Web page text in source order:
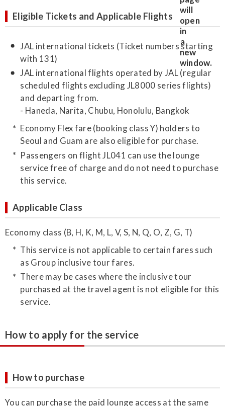
Eligible Tickets and Applicable Flights
JAL international tickets (Ticket numbers starting
with 131)
JAL international flights operated by JAL (regular
scheduled flights excluding JL8000 series flights)
and departing from.
- Haneda, Narita, Chubu, Honolulu, Bangkok
Economy Flex fare (booking class Y) holders to
Seoul and Guam are also eligible for purchase.
Passengers on flight JL041 can use the lounge
service free of charge and do not need to purchase
this service.
Applicable Class
Economy class (B, H, K, M, L, V, S, N, Q, O, Z, G, T)
This service is not applicable to certain fares such
as Group inclusive tour fares.
There may be cases where the inclusive tour
purchased at the travel agent is not eligible for this
service.
How to apply for the service
How to purchase
You can purchase the paid lounge access at the same